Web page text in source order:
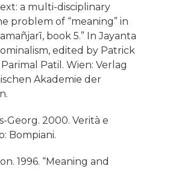
a multi-disciplinary
problem of “meaning” in
book 5.” In Jayanta
edited by Patrick
Patil. Wien: Verlag
Akademie der
Georg. 2000. Verità e
Bompiani.
1996. “Meaning and